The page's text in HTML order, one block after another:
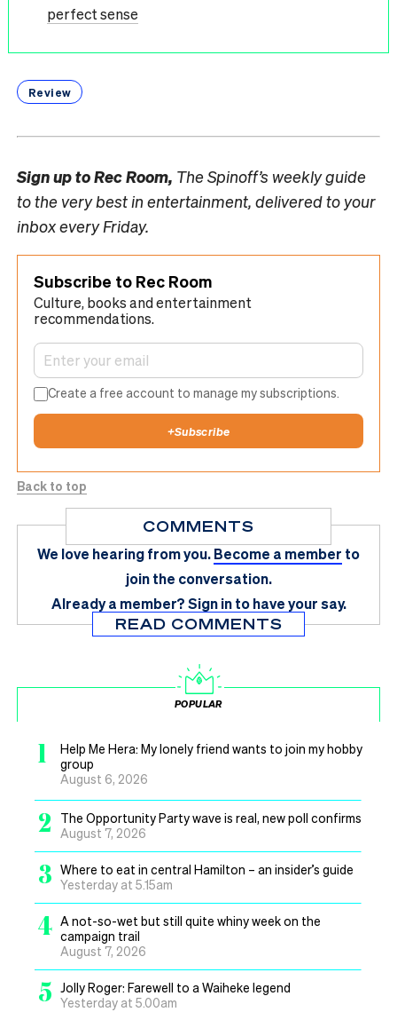
perfect sense
Review
Sign up toRec Room, The Spinoff’s weekly guide
to the very best in entertainment, delivered to your
inbox every Friday.
Subscribe to Rec Room
Culture, books and entertainment
recommendations.
Create a free account to manage my subscriptions.
+Subscribe
Back to top
COMMENTS
We love hearing from you.Become a member to
join the conversation.
Already a member?Sign in to have your say.
READ COMMENTS
POPULAR
1
Help Me Hera: My lonely friend wants to join my hobby
group
August 6, 2026
2
The Opportunity Party wave is real, new poll confirms
August 7, 2026
3 Where to eat in central Hamilton – an insider’s guide
Yesterday at 5.15am
4 A not-so-wet but still quite whiny week on the
campaign trail
August 7, 2026
5 Jolly Roger: Farewell to a Waiheke legend
Yesterday at 5.00am